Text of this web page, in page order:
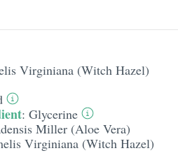
Virginiana (Witch Hazel)
: Glycerine
Miller (Aloe Vera)
Virginiana (Witch Hazel)